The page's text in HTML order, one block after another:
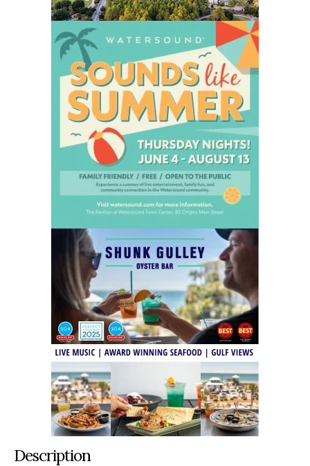
Description